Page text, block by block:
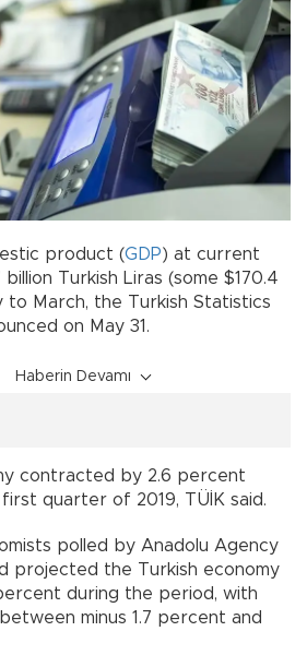
product (GDP) at current
Turkish Liras (some $170.4
to March, the Turkish Statistics
on May 31.
Haberin Devamı
contracted by 2.6 percent
quarter of 2019, TÜİK said.
polled by Anadolu Agency
projected the Turkish economy
during the period, with
minus 1.7 percent and